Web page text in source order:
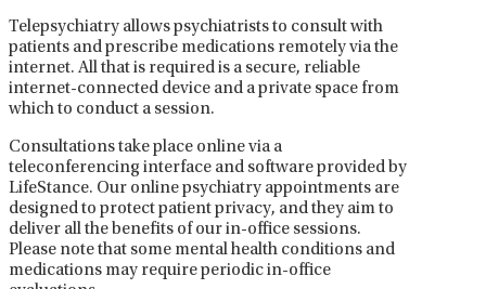
Telepsychiatry allows psychiatrists to consult with
patients and prescribe medications remotely via the
internet. All that is required is a secure, reliable
internet-connected device and a private space from
which to conduct a session.
Consultations take place online via a
teleconferencing interface and software provided by
LifeStance. Our online psychiatry appointments are
designed to protect patient privacy, and they aim to
deliver all the benefits of our in-office sessions.
Please note that some mental health conditions and
medications may require periodic in-office